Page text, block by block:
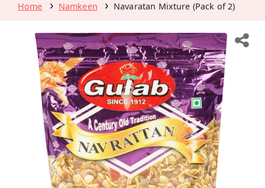
Home Namkeen Navaratan Mixture (Pack of 2)